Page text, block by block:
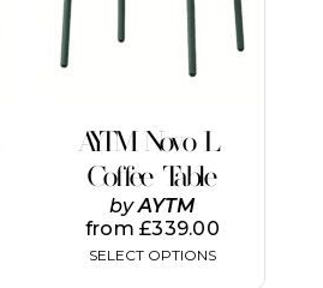
AYTM Novo L
Coffee Table
byAYTM
from£339.00
SELECT OPTIONS
The
options
may
on
the
product
page